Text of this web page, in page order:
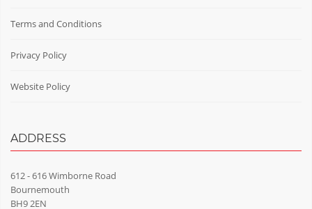
Terms and Conditions
Privacy Policy
Website Policy
ADDRESS
612 - 616 Wimborne Road
Bournemouth
BH9 2EN